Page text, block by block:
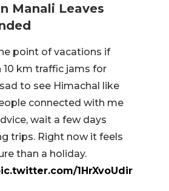
Manali Leaves
point of vacations if
10 km traffic jams for
to see Himachal like
connected with me
wait a few days
trips. Right now it feels
than a holiday.
1HrXvoUdir